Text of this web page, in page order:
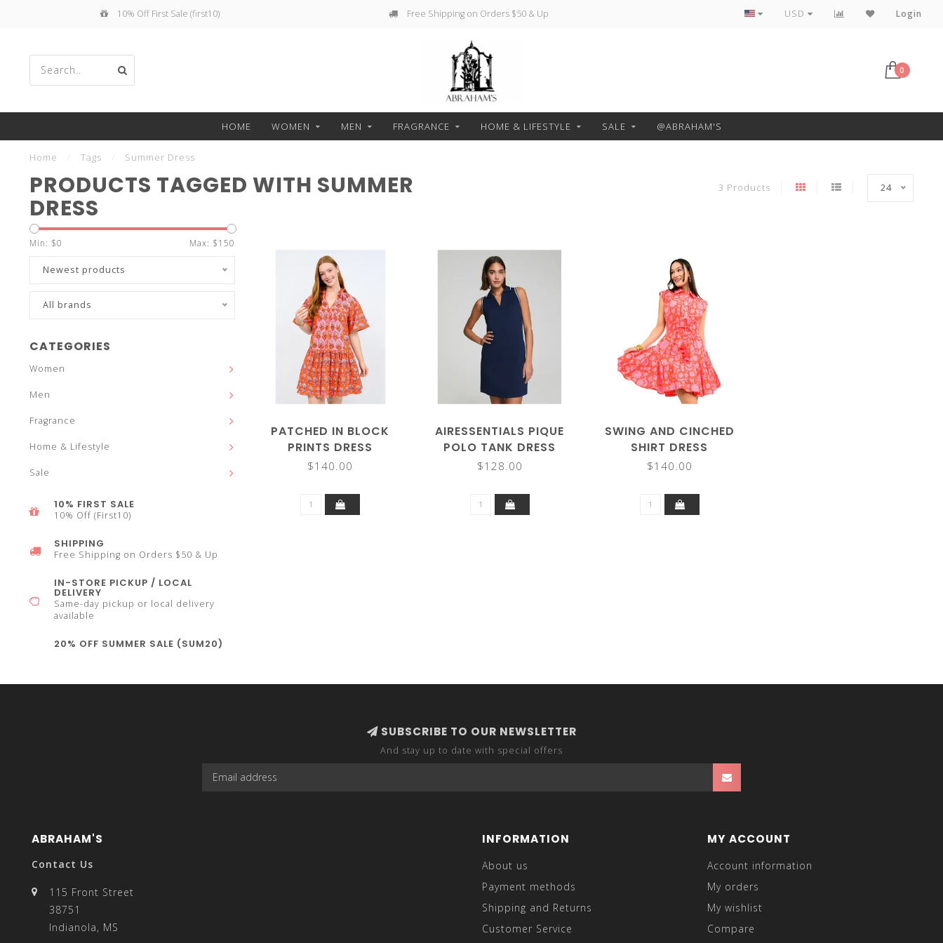
10% Off First Sale (first10) Free Shipping on Orders $50 & Up Free Pickup or Local Delivery
USD Login
the
0
HOME WOMEN MEN FRAGRANCE HOME & LIFESTYLE SALE @ABRAHAM'S
Home Tags Summer Dress
PRODUCTS TAGGED WITH SUMMER
DRESS
3 Products 24
Min: $0 Max: $150
Newest products
All brands
CATEGORIES
Women
Men
Fragrance
Home & Lifestyle
Sale
10% FIRST SALE
10% Off (First10)
SHIPPING
Free Shipping on Orders $50 & Up
IN-STORE PICKUP / LOCAL
DELIVERY
Same-day pickup or local delivery
available
20% OFF SUMMER SALE (SUM20)
PATCHED IN BLOCK
PRINTS DRESS
$140.00
AIRESSENTIALS PIQUE
POLO TANK DRESS
$128.00
SWING AND CINCHED
SHIRT DRESS
$140.00
SUBSCRIBE TO OUR NEWSLETTER
And stay up to date with special offers
ABRAHAM'S
Contact Us
115 Front Street
38751
Indianola, MS
INFORMATION
About us
Payment methods
Shipping and Returns
Customer Service
MY ACCOUNT
Account information
My orders
My wishlist
Compare